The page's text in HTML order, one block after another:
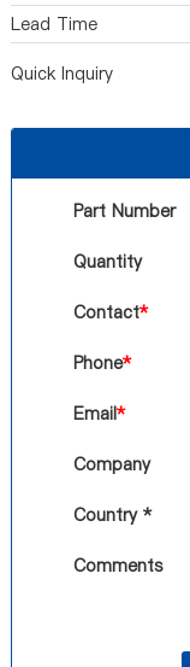
Lead Time
Quick Inquiry
Part Number
Quantity
Contact*
Phone*
Email*
Company
Country *
Comments